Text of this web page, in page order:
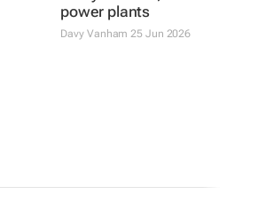
power plants
Davy Vanham 25 Jun 2026